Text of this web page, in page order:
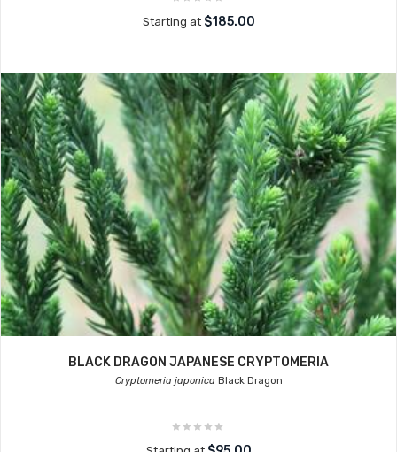
Starting at $185.00
BLACK DRAGON JAPANESE CRYPTOMERIA
Cryptomeria japonicaBlack Dragon